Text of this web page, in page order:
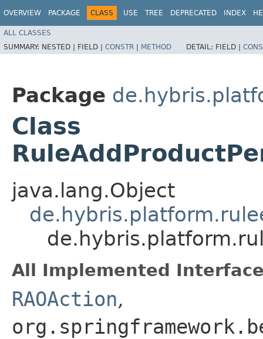
OVERVIEW PACKAGE CLASS USE TREE DEPRECATED INDEX
ALL CLASSES
SUMMARY: NESTED | FIELD | CONSTR | METHOD DETAIL: FIELD |
Package
Class
java.lang.Object
All Implemented
RAOAction,